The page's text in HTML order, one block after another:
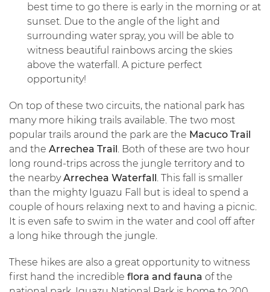
best time to go there is early in the morning or at
sunset. Due to the angle of the light and
surrounding water spray, you will be able to
witness beautiful rainbows arcing the skies
above the waterfall. A picture perfect
opportunity!
On top of these two circuits, the national park has
many more hiking trails available. The two most
popular trails around the park are the Macuco Trail
and the Arrechea Trail . Both of these are two hour
long round-trips across the jungle territory and to
the nearbyArrechea Waterfall . This fall is smaller
than the mighty Iguazu Fall but is ideal to spend a
couple of hours relaxing next to and having a picnic.
It is even safe to swim in the water and cool off after
a long hike through the jungle.
These hikes are also a great opportunity to witness
first hand the incredible flora and fauna of the